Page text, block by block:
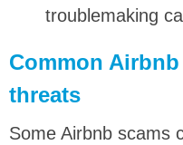
troublemaking
Common
threats
Some Airbnb scams